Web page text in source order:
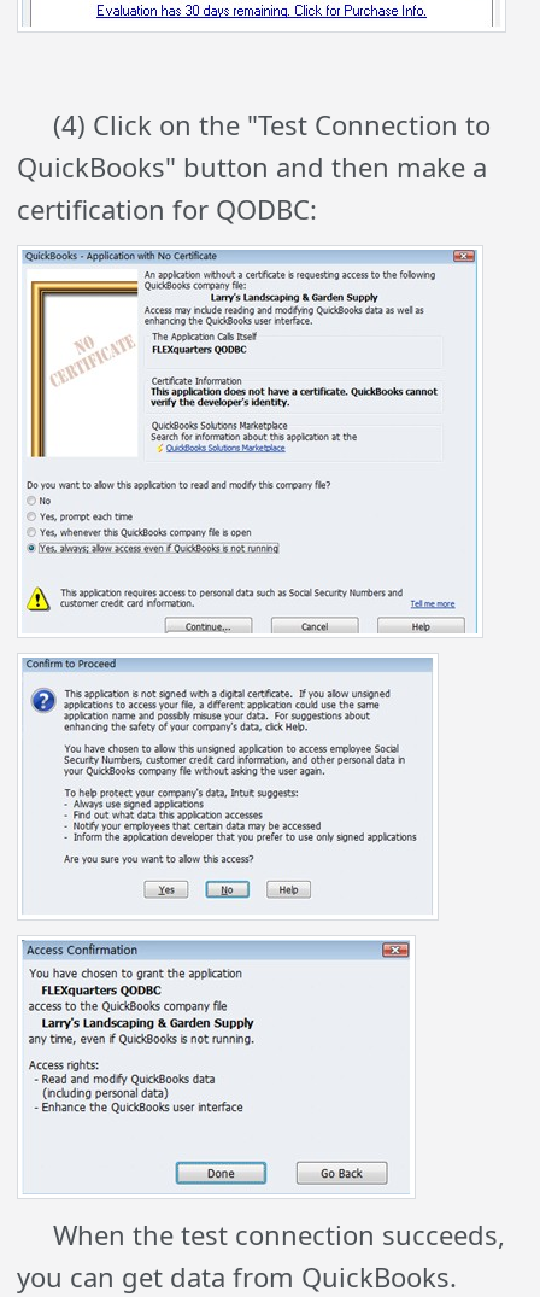
(4) Click on the "Test Connection to
QuickBooks" button and then make a
certification for QODBC:
When the test connection succeeds,
you can get data from QuickBooks.